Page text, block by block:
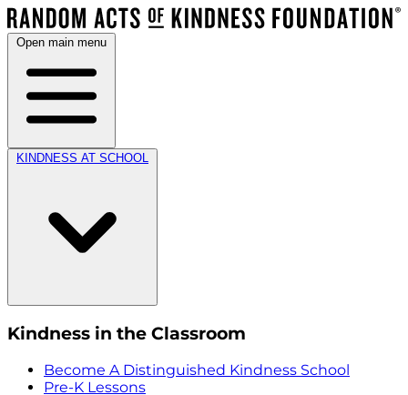
Open main menu
KINDNESS AT SCHOOL
Kindness in the Classroom
Become A Distinguished Kindness School
Pre-K Lessons